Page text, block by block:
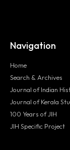
Navigation
Home
Search & Archives
Journal of Indian
Journal of Kerala
100 Years of JIH
JIH Specific Project